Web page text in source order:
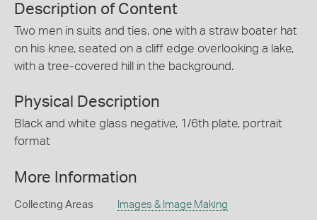
Description of Content
Two men in suits and ties, one with a straw boater hat
on his knee, seated on a cliff edge overlooking a lake,
with a tree-covered hill in the background.
Physical Description
Black and white glass negative, 1/6th plate, portrait
format
More Information
Collecting Areas Images & Image Making